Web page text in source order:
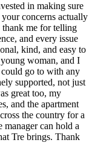
in making sure
concerns actually
thank me for telling
and every issue
kind, and easy to
woman, and I
could go to with any
supported, not just
great too, my
and the apartment
the country for a
can hold a
Tre brings. Thank